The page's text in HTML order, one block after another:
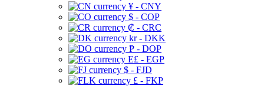
¥ - CNY
$ - COP
₡ - CRC
kr - DKK
₱ - DOP
E£ - EGP
$ - FJD
£ - FKP